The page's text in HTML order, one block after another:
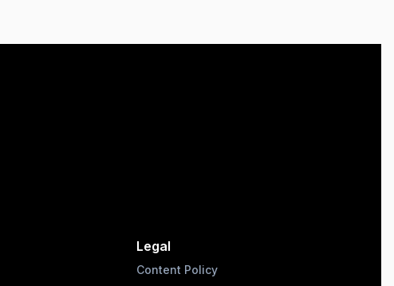
Legal
Content Policy